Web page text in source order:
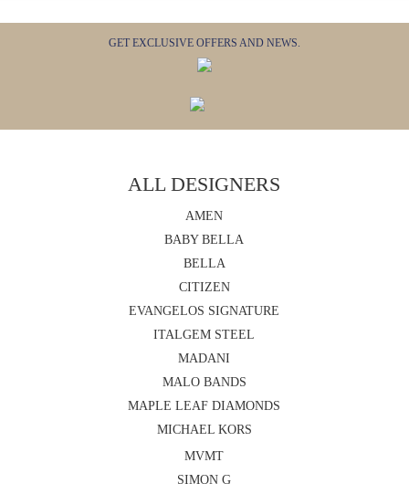
GET EXCLUSIVE OFFERS AND NEWS.
ALL DESIGNERS
AMEN
BABY BELLA
BELLA
CITIZEN
EVANGELOS SIGNATURE
ITALGEM STEEL
MADANI
MALO BANDS
MAPLE LEAF DIAMONDS
MICHAEL KORS
MVMT
SIMON G